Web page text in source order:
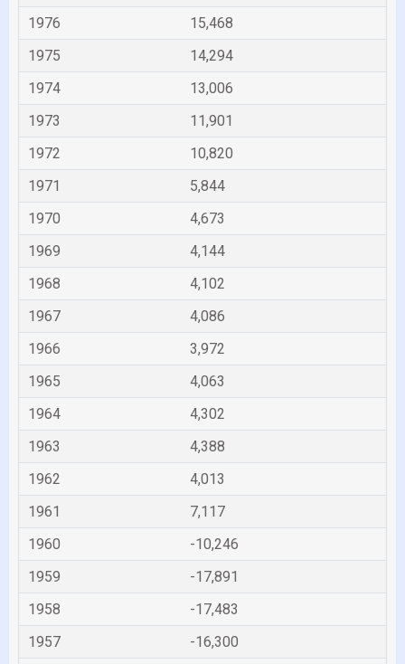
1976
15,468
1975
14,294
1974
13,006
1973
11,901
1972
10,820
1971
5,844
1970
4,673
1969
4,144
1968
4,102
1967
4,086
1966
3,972
1965
4,063
1964
4,302
1963
4,388
1962
4,013
1961
7,117
1960
-10,246
1959
-17,891
1958
-17,483
1957
-16,300